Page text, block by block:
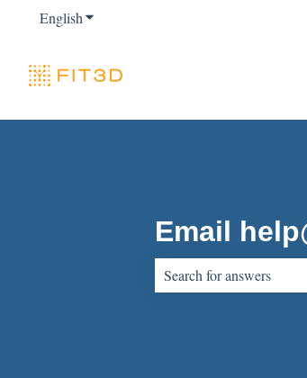
EnglishShow submenu for translations
Email